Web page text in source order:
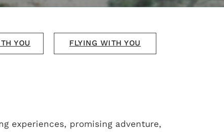
YOU FLYING WITH YOU
experiences, promising adventure,